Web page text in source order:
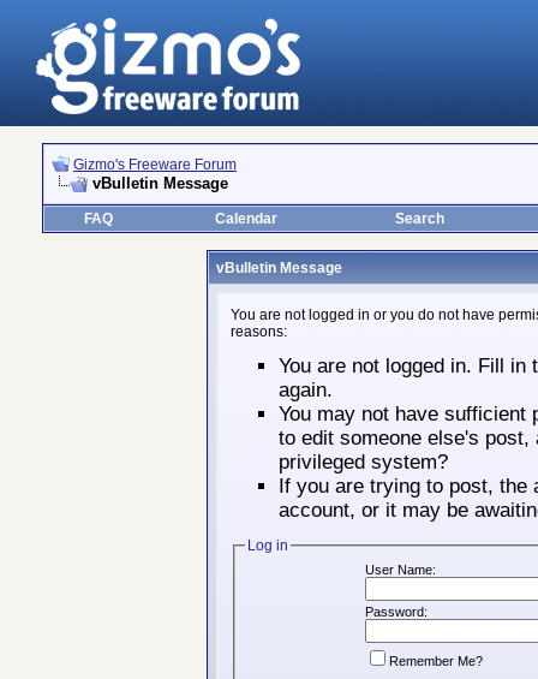
Gizmo's Freeware Forum
vBulletin Message
FAQ Calendar Search
vBulletin Message
You are not logged in or you do not have
reasons:
You are not logged in. Fill
again.
You may not have sufficient
to edit someone else's
privileged system?
If you are trying to post, the
account, or it may be
Log in
User Name:
Password:
Remember Me?